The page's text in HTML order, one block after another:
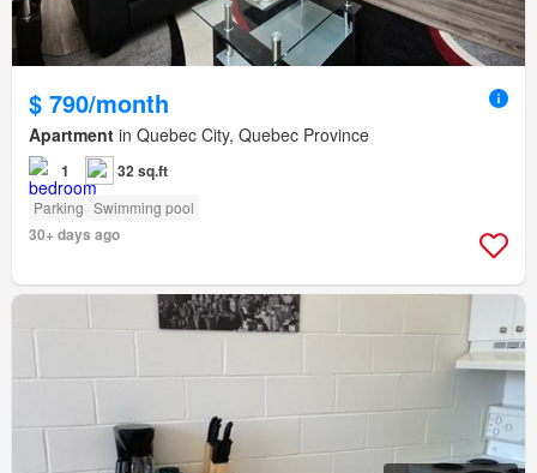
$ 790/month
Apartment in Quebec City, Quebec Province
1 32 sq.ft
Parking Swimming pool
30+ days ago